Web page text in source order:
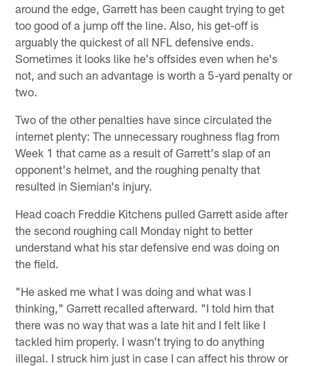
around the edge, Garrett has been caught trying to get
too good of a jump off the line. Also, his get-off is
arguably the quickest of all NFL defensive ends.
Sometimes it looks like he's offsides even when he's
not, and such an advantage is worth a 5-yard penalty or
two.
Two of the other penalties have since circulated the
internet plenty: The unnecessary roughness flag from
Week 1 that came as a result of Garrett's slap of an
opponent's helmet, and the roughing penalty that
resulted in Siemian's injury.
Head coach Freddie Kitchens pulled Garrett aside after
the second roughing call Monday night to better
understand what his star defensive end was doing on
the field.
"He asked me what I was doing and what was I
thinking," Garrett recalled afterward. "I told him that
there was no way that was a late hit and I felt like I
tackled him properly. I wasn't trying to do anything
illegal. I struck him just in case I can affect his throw or